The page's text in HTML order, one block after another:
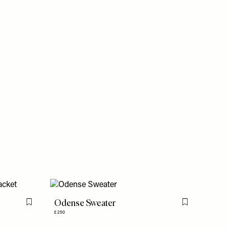
Flag this itemOdense Sweater
£250
Flag this item